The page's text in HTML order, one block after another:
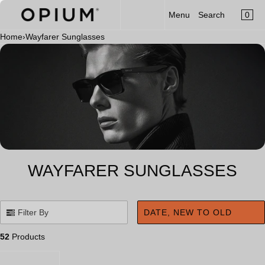
Privacy
Policy
SKIP TO CONTENT
MENU
×
Register
Log in
OPIUM x Aalim Hakim
Limited Edition
Accessories
CART
Your cart is empty
Menu Search 0
Home›Wayfarer Sunglasses
WAYFARER SUNGLASSES
Filter By
52 Products
DATE, NEW TO OLD